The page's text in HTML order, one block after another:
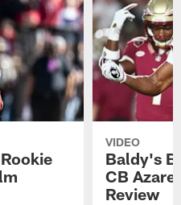
VIDEO
Baldy's
CB
Review